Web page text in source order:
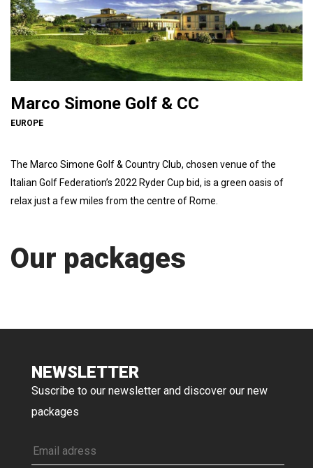
Marco Simone Golf & CC
EUROPE
The Marco Simone Golf & Country Club, chosen venue of the
Italian Golf Federation’s 2022 Ryder Cup bid, is a green oasis of
relax just a few miles from the centre of Rome.
Our packages
NEWSLETTER
Suscribe to our newsletter and discover our new
packages